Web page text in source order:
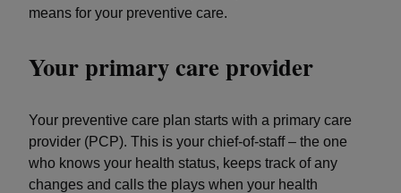
means for your preventive care.
Your primary care provider
Your preventive care plan starts with a primary care
provider (PCP). This is your chief-of-staff – the one
who knows your health status, keeps track of any
changes and calls the plays when your health